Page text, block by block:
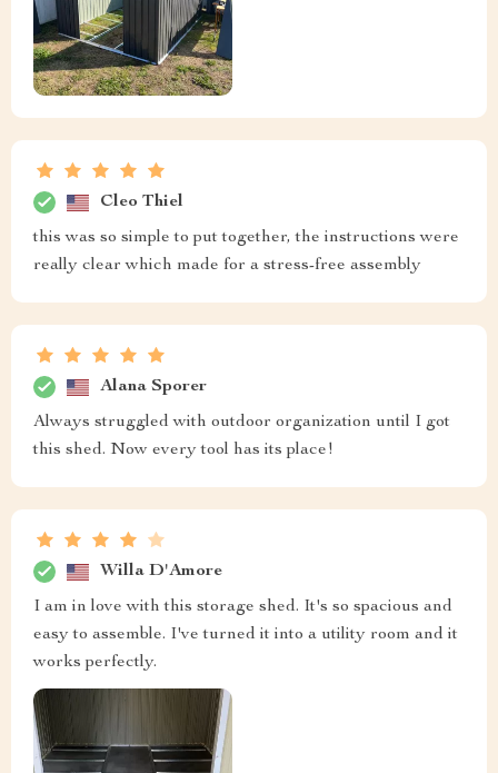
Cleo Thiel
this was so simple to put together, the instructions were
really clear which made for a stress-free assembly
Alana Sporer
Always struggled with outdoor organization until I got
this shed. Now every tool has its place!
Willa D'Amore
I am in love with this storage shed. It's so spacious and
easy to assemble. I've turned it into a utility room and it
works perfectly.